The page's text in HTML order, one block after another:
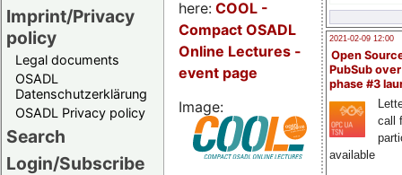
Imprint/Privacy
policy
Legal documents
OSADL
Datenschutzerklärung
OSADL Privacy policy
Search
Login/Subscribe
2021-02-09 12:00
Open
PubSub
phase #3
call
available
here: COOL -
Compact OSADL
Online Lectures -
event page
Image: